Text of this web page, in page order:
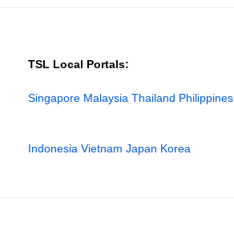
TSL Local Portals:
Singapore Malaysia Thailand Philippines
Indonesia Vietnam Japan Korea